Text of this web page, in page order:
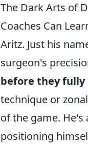
The Dark Arts of
Coaches Can
Aritz. Just his
surgeon's
before they
technique or
of the game.
positioning